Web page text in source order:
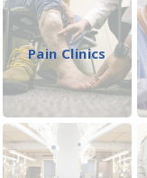
Pain Clinics